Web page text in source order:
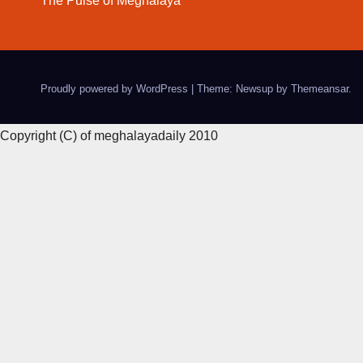
Proudly powered by WordPress Theme: Newsup by Themeansar.
Copyright (C) of meghalayadaily 2010